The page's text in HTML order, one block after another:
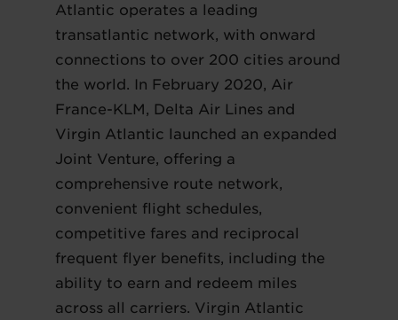
Atlantic operates a leading
transatlantic network, with onward
connections to over 200 cities around
the world. In February 2020, Air
France-KLM, Delta Air Lines and
Virgin Atlantic launched an expanded
Joint Venture, offering a
comprehensive route network,
convenient flight schedules,
competitive fares and reciprocal
frequent flyer benefits, including the
ability to earn and redeem miles
across all carriers. Virgin Atlantic